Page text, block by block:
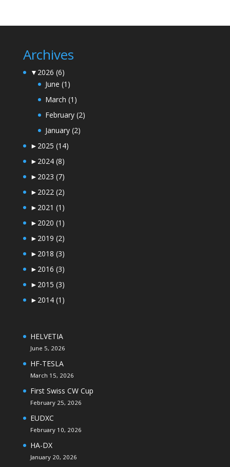
Archives
▼ 2026 (6)
June (1)
March (1)
February (2)
January (2)
► 2025 (14)
► 2024 (8)
► 2023 (7)
► 2022 (2)
► 2021 (1)
► 2020 (1)
► 2019 (2)
► 2018 (3)
► 2016 (3)
► 2015 (3)
► 2014 (1)
HELVETIA
June 5, 2026
HF-TESLA
March 15, 2026
First Swiss CW Cup
February 25, 2026
EUDXC
February 10, 2026
HA-DX
January 20, 2026